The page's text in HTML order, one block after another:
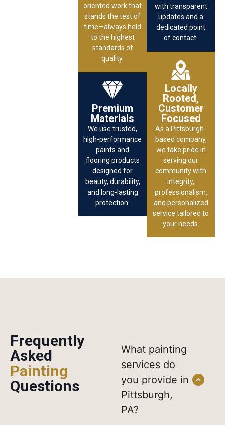
oriented work that
stands the test of
time—always held
to the highest
standards of
quality.
Premium
Materials
We use trusted,
high-performance
paints and
flooring products
designed for
beauty, durability,
and long-lasting
protection.
with transparent
updates and a
dedicated point
of contact.
Locally
Rooted,
Customer
Focused
As a Pittsburgh-
based company,
we take pride in
serving our
community with
integrity,
professionalism,
and personalized
service tailored to
your needs.
Frequently
Asked
Painting
Questions
What painting
services do
you provide in
Pittsburgh,
PA?